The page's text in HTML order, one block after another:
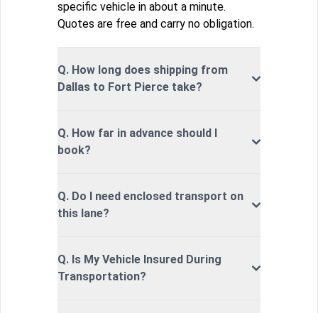
specific vehicle in about a minute.
Quotes are free and carry no obligation.
Q. How long does shipping from
Dallas to Fort Pierce take?
Q. How far in advance should I
book?
Q. Do I need enclosed transport on
this lane?
Q. Is My Vehicle Insured During
Transportation?